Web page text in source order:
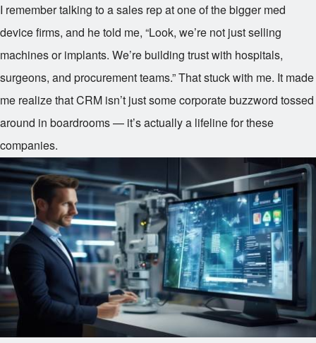
I remember talking to a sales rep at one of the bigger med
device firms, and he told me, “Look, we’re not just selling
machines or implants. We’re building trust with hospitals,
surgeons, and procurement teams.” That stuck with me. It made
me realize that CRM isn’t just some corporate buzzword tossed
around in boardrooms — it’s actually a lifeline for these
companies.